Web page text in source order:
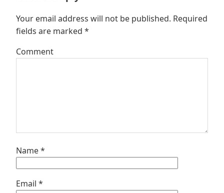
Your email address will not be published. Required
fields are marked *
Comment
Name*
Email *